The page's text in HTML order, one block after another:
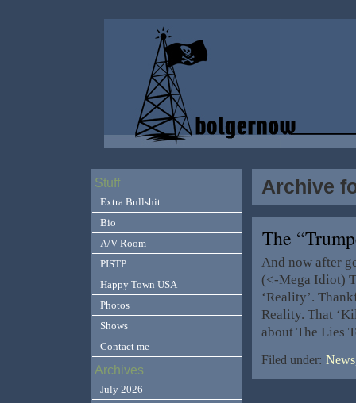
Archive
The
And now after
(<-Mega Idiot)
‘Reality’.
Reality. That
about The Lies
Filed under:
Stuff
Extra Bullshit
Bio
A/V Room
PISTP
Happy Town USA
Photos
Shows
Contact me
Archives
July 2026